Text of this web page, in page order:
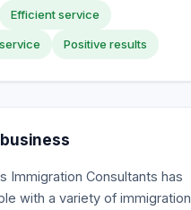
Efficient service
Positive results
Immigration Consultants has
with a variety of immigration